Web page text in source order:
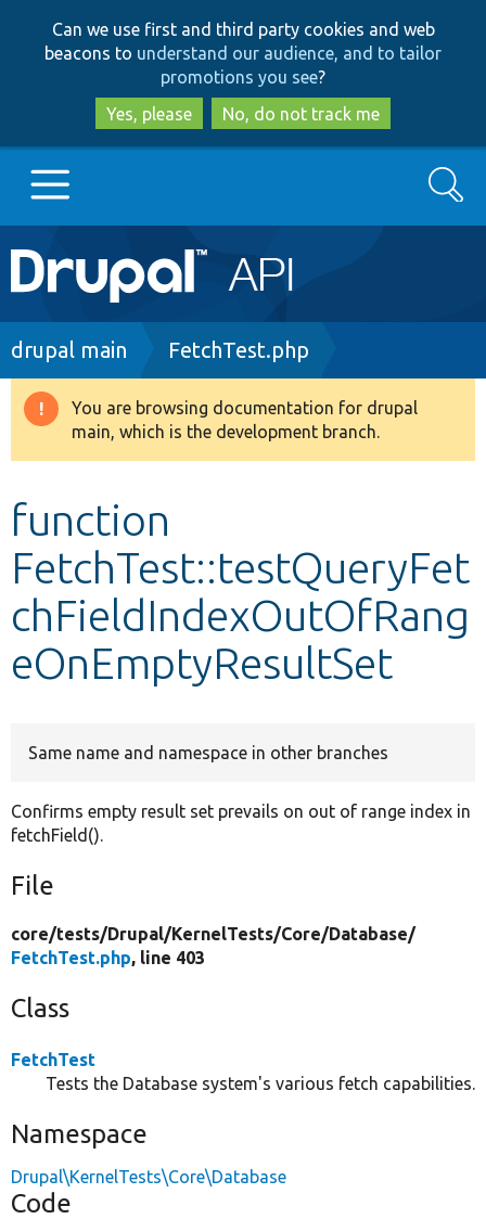
to
main
content
to
search
Can we use first and third party cookies and web
beacons to understand our audience, and to tailor
promotions you see?
Yes, please
No, do not track me
Main
navigation
Go to Drupal.org
Drupal 8+
Develop for Drupal
Search
Breadcrumb
drupal main FetchTest.php
Warning
message
You are browsing documentation for drupal
main, which is the development branch.
function
FetchTest::testQueryFet
chFieldIndexOutOfRang
eOnEmptyResultSet
Same name and namespace in other branches
Confirms empty result set prevails on out of range index in
fetchField().
File
core/tests/Drupal/KernelTests/Core/Database/
FetchTest.php, line 403
Class
FetchTest
Tests the Database system's various fetch capabilities.
Namespace
Drupal\KernelTests\Core\Database
Code